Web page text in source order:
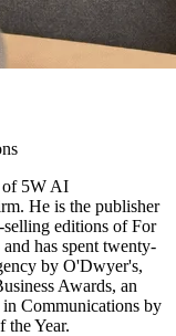
of 5W AI
He is the publisher
editions of For
has spent twenty-
by O'Dwyer's,
Awards, an
Communications by
Year.